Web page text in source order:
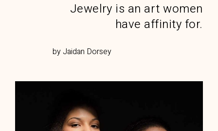
Jewelry is an art women
have affinity for.
by Jaidan Dorsey